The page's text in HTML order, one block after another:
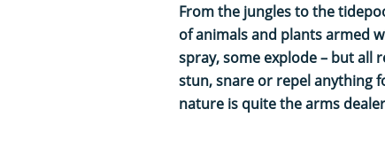
From the jungles to the
of animals and plants armed
spray, some explode – but all
stun, snare or repel anything
nature is quite the arms